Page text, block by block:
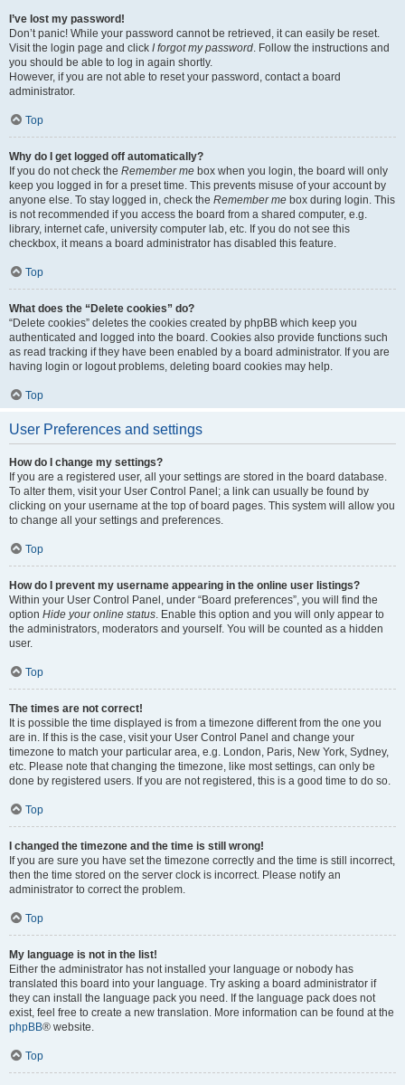
I’ve lost my password!
Don’t panic! While your password cannot be retrieved, it can easily be reset.
Visit the login page and click I forgot my password. Follow the instructions and
you should be able to log in again shortly.
However, if you are not able to reset your password, contact a board
administrator.
Top
Why do I get logged off automatically?
If you do not check the Remember me box when you login, the board will only
keep you logged in for a preset time. This prevents misuse of your account by
anyone else. To stay logged in, check the Remember me box during login. This
is not recommended if you access the board from a shared computer, e.g.
library, internet cafe, university computer lab, etc. If you do not see this
checkbox, it means a board administrator has disabled this feature.
Top
What does the “Delete cookies” do?
“Delete cookies” deletes the cookies created by phpBB which keep you
authenticated and logged into the board. Cookies also provide functions such
as read tracking if they have been enabled by a board administrator. If you are
having login or logout problems, deleting board cookies may help.
Top
User Preferences and settings
How do I change my settings?
If you are a registered user, all your settings are stored in the board database.
To alter them, visit your User Control Panel; a link can usually be found by
clicking on your username at the top of board pages. This system will allow you
to change all your settings and preferences.
Top
How do I prevent my username appearing in the online user listings?
Within your User Control Panel, under “Board preferences”, you will find the
option Hide your online status. Enable this option and you will only appear to
the administrators, moderators and yourself. You will be counted as a hidden
user.
Top
The times are not correct!
It is possible the time displayed is from a timezone different from the one you
are in. If this is the case, visit your User Control Panel and change your
timezone to match your particular area, e.g. London, Paris, New York, Sydney,
etc. Please note that changing the timezone, like most settings, can only be
done by registered users. If you are not registered, this is a good time to do so.
Top
I changed the timezone and the time is still wrong!
If you are sure you have set the timezone correctly and the time is still incorrect,
then the time stored on the server clock is incorrect. Please notify an
administrator to correct the problem.
Top
My language is not in the list!
Either the administrator has not installed your language or nobody has
translated this board into your language. Try asking a board administrator if
they can install the language pack you need. If the language pack does not
exist, feel free to create a new translation. More information can be found at the
phpBB® website.
Top